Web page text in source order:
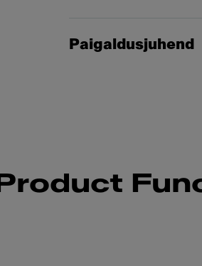
Paigaldusjuhend
Product